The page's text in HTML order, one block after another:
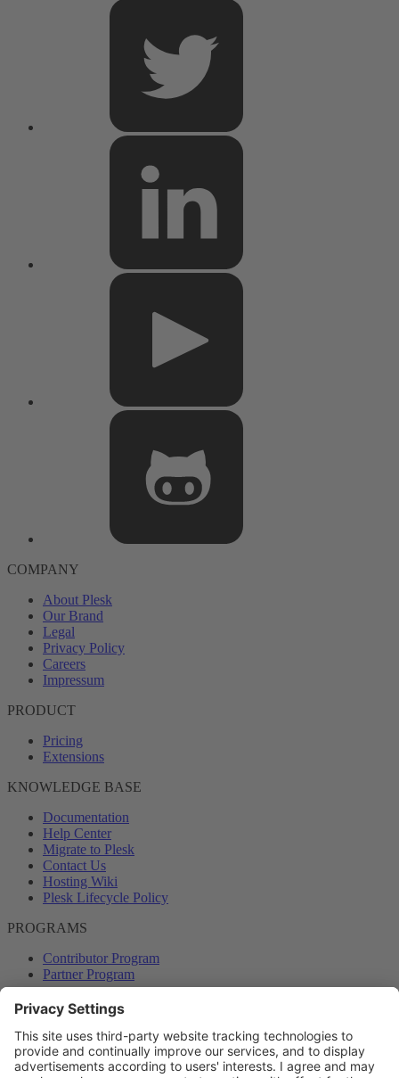
COMPANY
About Plesk
Our Brand
Legal
Privacy Policy
Careers
Impressum
PRODUCT
Pricing
Extensions
KNOWLEDGE BASE
Documentation
Help Center
Migrate to Plesk
Contact Us
Hosting Wiki
Plesk Lifecycle Policy
PROGRAMS
Contributor Program
Partner Program
COMMUNITY
Blog
Forums
Plesk University